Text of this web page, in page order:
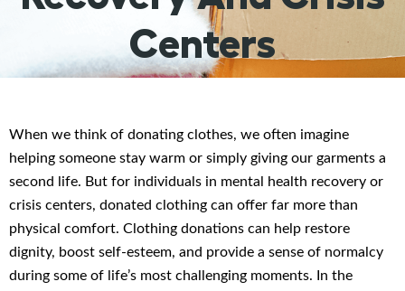
Centers
When we think of donating clothes, we often imagine
helping someone stay warm or simply giving our garments a
second life. But for individuals in mental health recovery or
crisis centers, donated clothing can offer far more than
physical comfort. Clothing donations can help restore
dignity, boost self-esteem, and provide a sense of normalcy
during some of life’s most challenging moments. In the